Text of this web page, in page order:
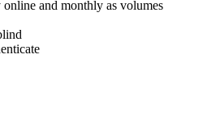
and monthly as volumes